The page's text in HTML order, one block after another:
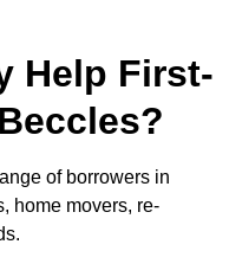
Help First-
of borrowers in
home movers, re-